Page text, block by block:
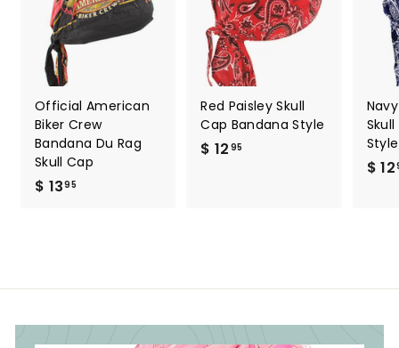
Official American
Biker Crew
Bandana Du Rag
Skull Cap
$ 1395
5
Red Paisley Skull
Cap Bandana Style
$ 12 95
Style
$ 12